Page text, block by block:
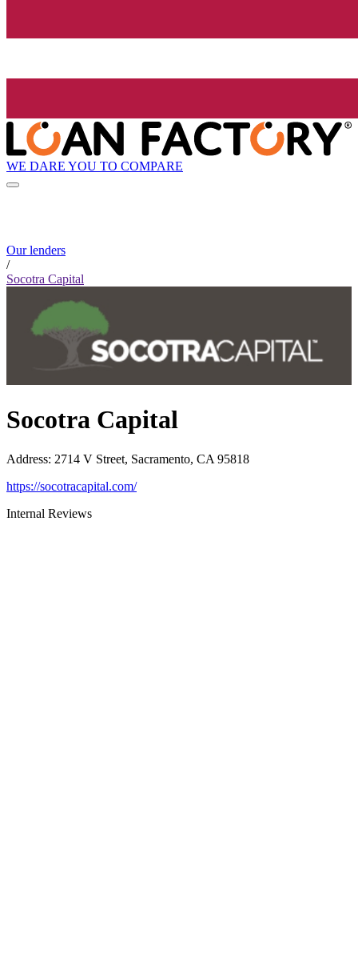
WE DARE YOU TO COMPARE
Our lenders
/
Socotra Capital
Socotra Capital
Address: 2714 V Street, Sacramento, CA 95818
https://socotracapital.com/
Internal Reviews